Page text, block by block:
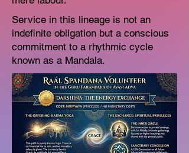
Service in this lineage is not an
indefinite obligation but a conscious
commitment to a rhythmic cycle
known as a Mandala.